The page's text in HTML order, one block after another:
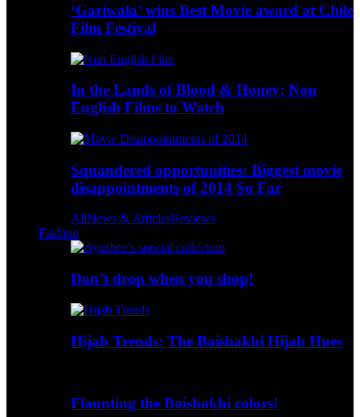
‘Gariwala’ wins Best Movie award at Chile
Film Festival
In the Lands of Blood & Honey: Non
English Films to Watch
Squandered opportunities: Biggest movie
disappointments of 2014 So Far
AllNews & ArticlesReviews
Fashion
Don’t drop when you shop!
Hijab Trends: The Baishakhi Hijab Hues
Flaunting the Boishakhi colors!